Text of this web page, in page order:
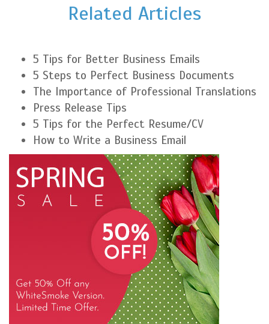
Related Articles
5 Tips for Better Business Emails
5 Steps to Perfect Business Documents
The Importance of Professional Translations
Press Release Tips
5 Tips for the Perfect Resume/CV
How to Write a Business Email